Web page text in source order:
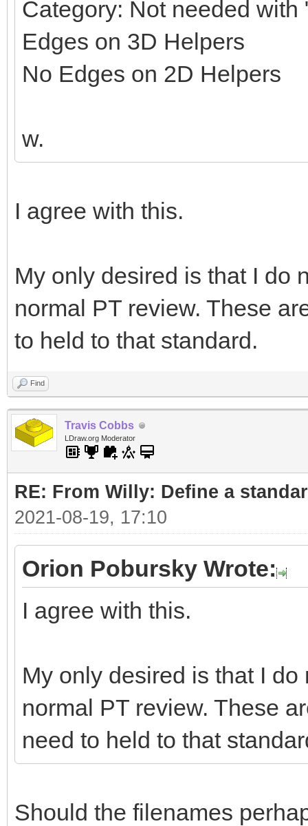
Category: Not needed
Edges on 3D Helpers
No Edges on 2D Helpers
w.
I agree with this.
My only desired is that I do
normal PT review. These
to held to that standard.
Find
Travis Cobbs
LDraw.org Moderator
RE: From Willy: Define a
2021-08-19, 17:10
Orion Pobursky Wrote:
I agree with this.
My only desired is that I
normal PT review. These
need to held to that
Should the filenames